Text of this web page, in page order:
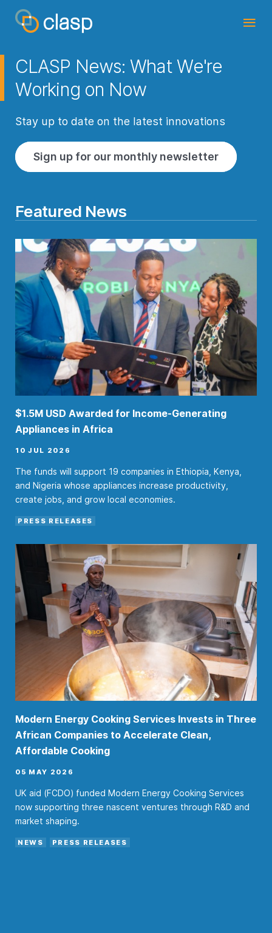
CLASP News: What We're
Working on Now
Stay up to date on the latest innovations
Sign up for our monthly newsletter
Featured News
$1.5M USD Awarded for Income-Generating
Appliances in Africa
10 JUL 2026
The funds will support 19 companies in Ethiopia, Kenya,
and Nigeria whose appliances increase productivity,
create jobs, and grow local economies.
PRESS RELEASES
Modern Energy Cooking Services Invests in Three
African Companies to Accelerate Clean,
Affordable Cooking
05 MAY 2026
UK aid (FCDO) funded Modern Energy Cooking Services
now supporting three nascent ventures through R&D and
market shaping.
NEWS PRESS RELEASES